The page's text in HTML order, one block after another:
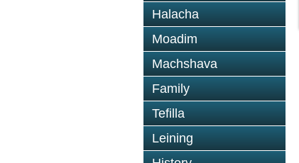
Halacha
Moadim
Machshava
Family
Tefilla
Leining